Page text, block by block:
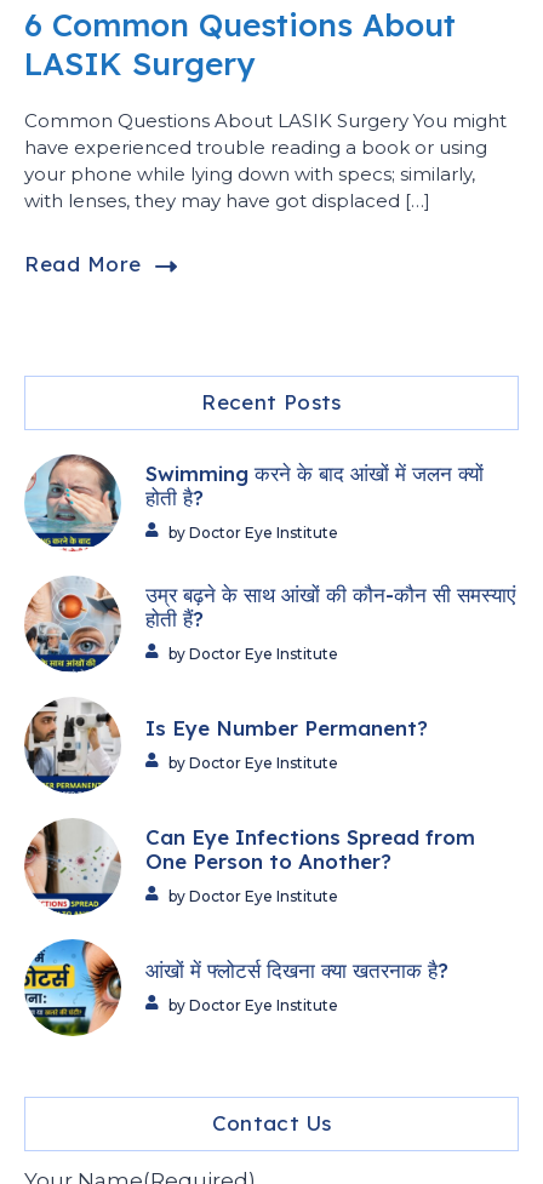
6 Common Questions About
LASIK Surgery
Common Questions About LASIK Surgery You might
have experienced trouble reading a book or using
your phone while lying down with specs; similarly,
with lenses, they may have got displaced […]
Read More
Recent Posts
Swimming करने के बाद आंखों में जलन क्यों
होती है?
by Doctor Eye Institute
उम्र बढ़ने के साथ आंखों की कौन-कौन सी समस्याएं
होती हैं?
by Doctor Eye Institute
Is Eye Number Permanent?
by Doctor Eye Institute
Can Eye Infections Spread from
One Person to Another?
by Doctor Eye Institute
आंखों में फ्लोटर्स दिखना क्या खतरनाक है?
by Doctor Eye Institute
Contact Us